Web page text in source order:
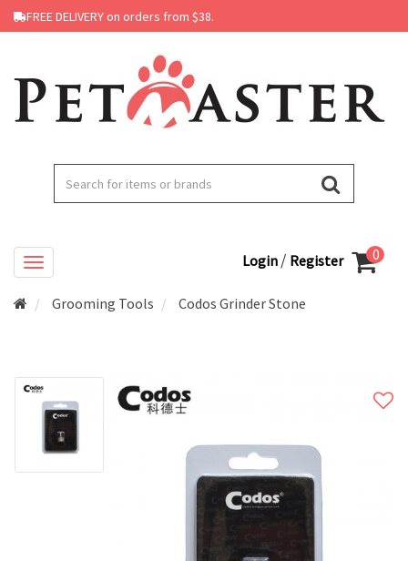
FREE DELIVERY on orders from $38.
Login / Register 0
Grooming Tools Codos Grinder Stone